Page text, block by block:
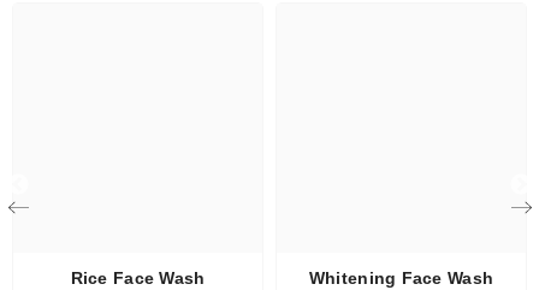
Rice Face Wash Whitening Face Wash